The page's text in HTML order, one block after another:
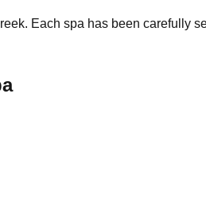
. Each spa has been carefully